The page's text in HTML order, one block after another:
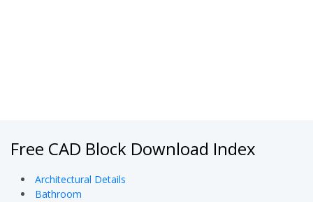
Free CAD Block Download Index
Architectural Details
Bathroom